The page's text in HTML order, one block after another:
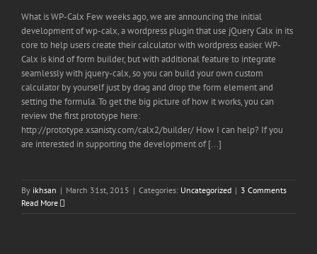
What is WP-Calx Few weeks ago, we are announcing the initial
development of wp-calx, a wordpress plugin that use jQuery Calx in its
core to help users create their calculator with wordpress easier. WP-
Calx is kind of form builder, but with additional feature to integrate
seamlessly with jquery-calx, so you can build your own custom
calculator by yourself just by drag and drop the form element and
setting the formula. To get the big picture of how it works, you can
review the first prototype here:
http://prototype.xsanisty.com/calx2/builder/ How I can help? If you
are interested in supporting the development of [...]
By ikhsan | March 31st, 2015 | Categories: Uncategorized | 3 Comments
Read More